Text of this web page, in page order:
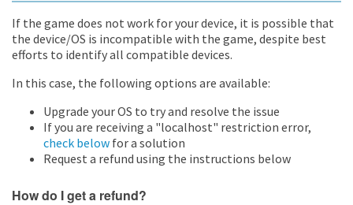
If the game does not work for your device, it is possible that
the device/OS is incompatible with the game, despite best
efforts to identify all compatible devices.
In this case, the following options are available:
Upgrade your OS to try and resolve the issue
If you are receiving a "localhost" restriction error,
check below for a solution
Request a refund using the instructions below
How do I get a refund?